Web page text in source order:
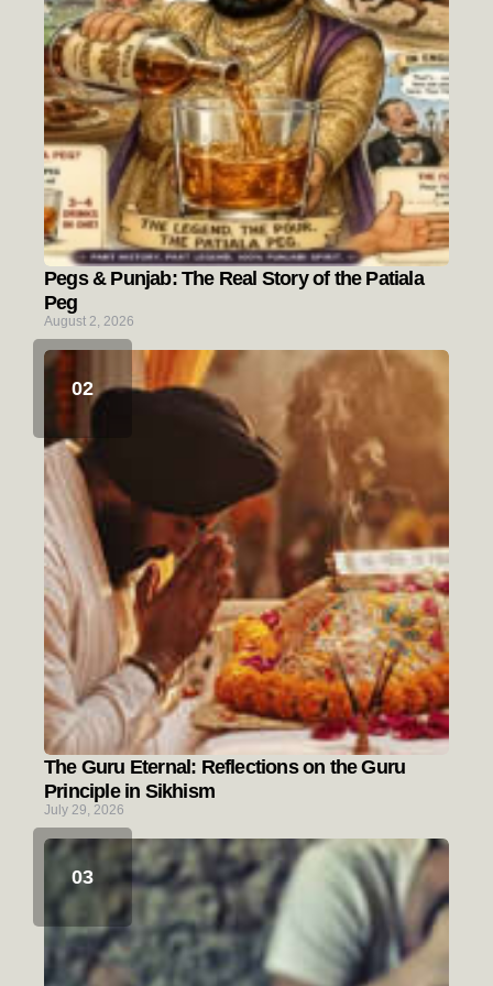
Pegs & Punjab: The Real Story of the Patiala
Peg
August 2, 2026
The Guru Eternal: Reflections on the Guru
Principle in Sikhism
July 29, 2026